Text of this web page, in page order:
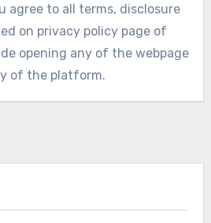
agree to all terms, disclosure
on privacy policy page of
opening any of the webpage
of the platform.